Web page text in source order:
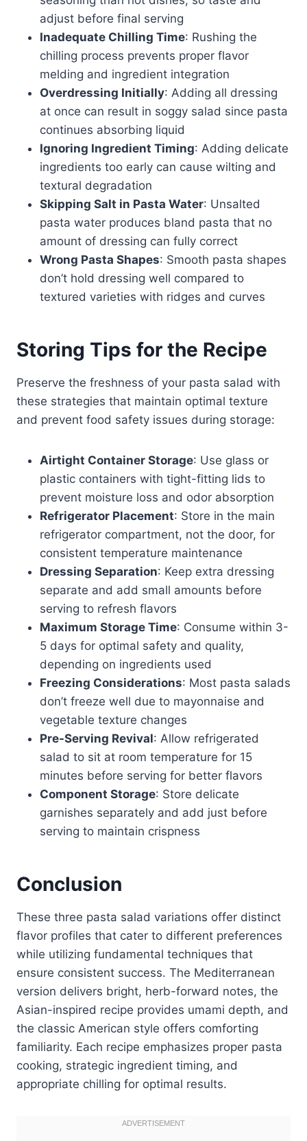
adjust before final serving
Inadequate Chilling Time: Rushing the
chilling process prevents proper flavor
melding and ingredient integration
Overdressing Initially: Adding all dressing
at once can result in soggy salad since pasta
continues absorbing liquid
Ignoring Ingredient Timing: Adding delicate
ingredients too early can cause wilting and
textural degradation
Skipping Salt in Pasta Water: Unsalted
pasta water produces bland pasta that no
amount of dressing can fully correct
Wrong Pasta Shapes: Smooth pasta shapes
don’t hold dressing well compared to
textured varieties with ridges and curves
Storing Tips for the Recipe
Preserve the freshness of your pasta salad with
these strategies that maintain optimal texture
and prevent food safety issues during storage:
Airtight Container Storage: Use glass or
plastic containers with tight-fitting lids to
prevent moisture loss and odor absorption
Refrigerator Placement: Store in the main
refrigerator compartment, not the door, for
consistent temperature maintenance
Dressing Separation: Keep extra dressing
separate and add small amounts before
serving to refresh flavors
Maximum Storage Time: Consume within 3-
5 days for optimal safety and quality,
depending on ingredients used
Freezing Considerations: Most pasta salads
don’t freeze well due to mayonnaise and
vegetable texture changes
Pre-Serving Revival: Allow refrigerated
salad to sit at room temperature for 15
minutes before serving for better flavors
Component Storage: Store delicate
garnishes separately and add just before
serving to maintain crispness
Conclusion
These three pasta salad variations offer distinct
flavor profiles that cater to different preferences
while utilizing fundamental techniques that
ensure consistent success. The Mediterranean
version delivers bright, herb-forward notes, the
Asian-inspired recipe provides umami depth, and
the classic American style offers comforting
familiarity. Each recipe emphasizes proper pasta
cooking, strategic ingredient timing, and
appropriate chilling for optimal results.